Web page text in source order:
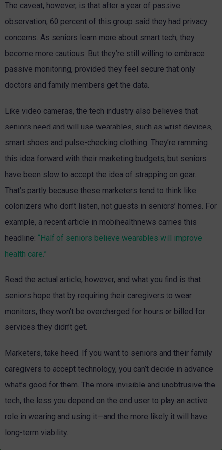
The caveat, however, is that after a year of passive
observation, 60 percent of this group said they had privacy
concerns. As seniors learn more about smart tech, they
become more cautious. But they’re still willing to embrace
passive monitoring, provided they feel secure that only
doctors and family members get the data.
Like video cameras, the tech industry also believes that
seniors need and will use wearables, such as wrist devices,
smart shoes and pulse-checking clothing. They’re ramming
this idea forward with their marketing budgets, but seniors
have been slow to accept the idea of strapping on gear.
That’s partly because these marketers tend to think like
colonizers who don’t listen, not guests in seniors’ homes. For
example, a recent article in mobihealthnews carries this
headline: “Half of seniors believe wearables will improve
health care.”
Read the actual article, however, and what you find is that
seniors hope that by requiring their caregivers to wear
monitors, they won’t be overcharged for hours or billed for
services they didn’t get.
Marketers, take heed. If you want to seniors and their family
caregivers to accept technology, you can’t decide in advance
what’s good for them. The more invisible and unobtrusive the
tech, the less you depend on the end user to play an active
role in wearing and using it—and the more likely it will have
long-term viability.